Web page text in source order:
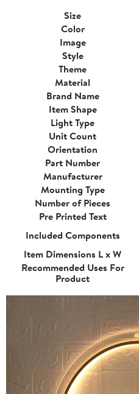
Size
Color
Image
Style
Theme
Material
Brand Name
Item Shape
Light Type
Unit Count
Orientation
Part Number
Manufacturer
Mounting Type
Number of Pieces
Pre Printed Text
Included Components
Item Dimensions L x W
Recommended Uses For
Product